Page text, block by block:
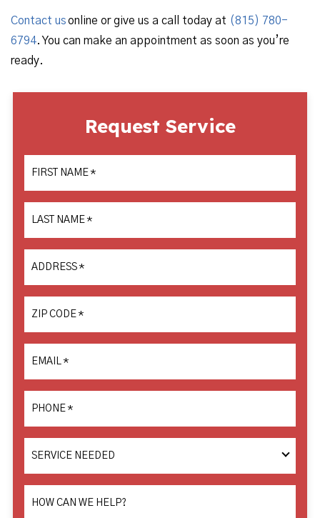
Contact usonline or give us a call today at (815) 780-
6794. You can make an appointment as soon as you’re
ready.
Request Service
FIRST NAME *
LAST NAME *
ADDRESS *
ZIP CODE *
EMAIL *
PHONE *
SERVICE
HOW CAN WE HELP?